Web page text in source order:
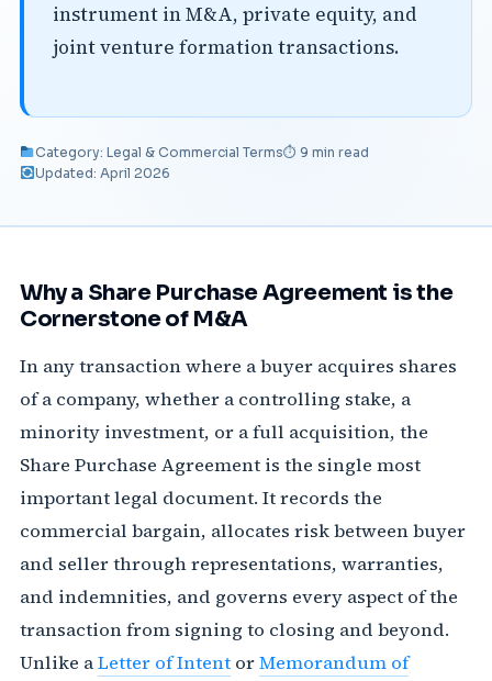
instrument in M&A, private equity, and
joint venture formation transactions.
Category: Legal & Commercial Terms⏱ 9 min read
Updated: April 2026
Why a Share Purchase Agreement is the
Cornerstone of M&A
In any transaction where a buyer acquires shares
of a company, whether a controlling stake, a
minority investment, or a full acquisition, the
Share Purchase Agreement is the single most
important legal document. It records the
commercial bargain, allocates risk between buyer
and seller through representations, warranties,
and indemnities, and governs every aspect of the
transaction from signing to closing and beyond.
Unlike aLetter of Intent orMemorandum of